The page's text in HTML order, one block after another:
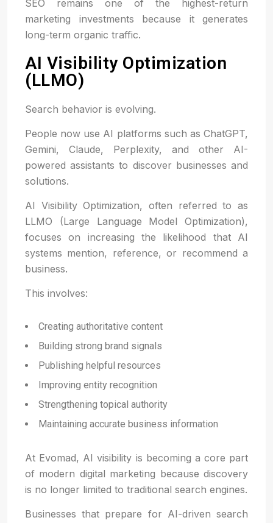
SEO remains one of the highest-return
marketing investments because it generates
long-term organic traffic.
AI Visibility Optimization
(LLMO)
Search behavior is evolving.
People now use AI platforms such as ChatGPT,
Gemini, Claude, Perplexity, and other AI-
powered assistants to discover businesses and
solutions.
AI Visibility Optimization, often referred to as
LLMO (Large Language Model Optimization),
focuses on increasing the likelihood that AI
systems mention, reference, or recommend a
business.
This involves:
Creating authoritative content
Building strong brand signals
Publishing helpful resources
Improving entity recognition
Strengthening topical authority
Maintaining accurate business information
At Evomad, AI visibility is becoming a core part
of modern digital marketing because discovery
is no longer limited to traditional search engines.
Businesses that prepare for AI-driven search